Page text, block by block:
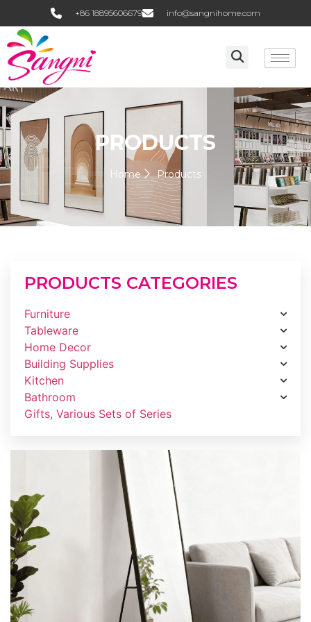
+86 18895606679 info@sangnihome.com
PRODUCTS
Home Products
PRODUCTS CATEGORIES
Furniture
Tableware
Home Decor
Building Supplies
Kitchen
Bathroom
Gifts, Various Sets of Series